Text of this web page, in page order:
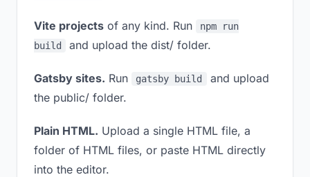
Vite projects of any kind. Run
npm run
build
and upload the dist/ folder.
Gatsby sites. Run gatsby build
and upload
the public/ folder.
Plain HTML. Upload a single HTML file, a
folder of HTML files, or paste HTML directly
into the editor.